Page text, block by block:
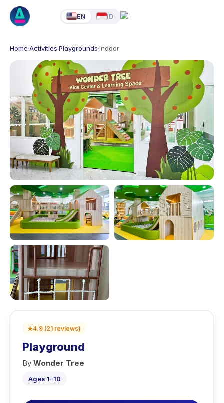
EN ID
Home·Activities·Playgrounds·Indoor
★4.9 (21 reviews)
Playground
By Wonder Tree
Ages 1–10